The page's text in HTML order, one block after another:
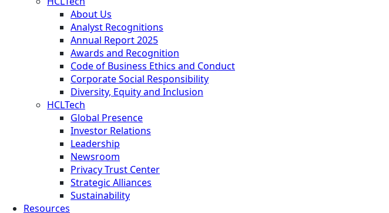
About Us
Analyst Recognitions
Annual Report 2025
Awards and Recognition
Code of Business Ethics and Conduct
Corporate Social Responsibility
Diversity, Equity and Inclusion
HCLTech
Global Presence
Investor Relations
Leadership
Newsroom
Privacy Trust Center
Strategic Alliances
Sustainability
Resources